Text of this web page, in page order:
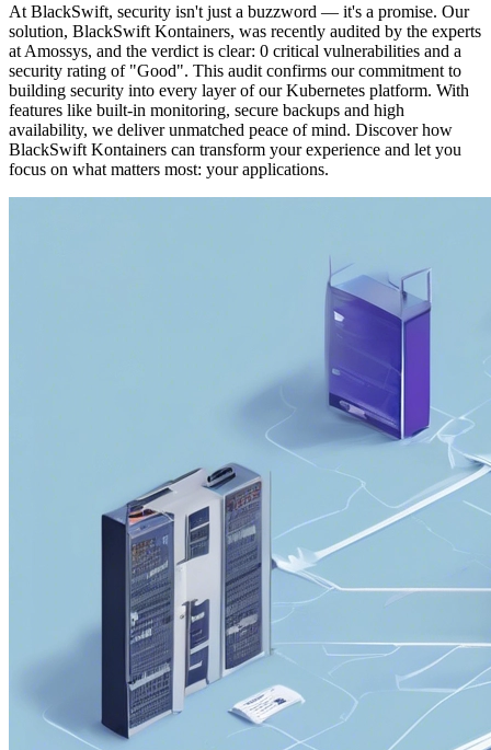
At BlackSwift, security isn't just a buzzword — it's a promise. Our
solution, BlackSwift Kontainers, was recently audited by the experts
at Amossys, and the verdict is clear: 0 critical vulnerabilities and a
security rating of "Good". This audit confirms our commitment to
building security into every layer of our Kubernetes platform. With
features like built-in monitoring, secure backups and high
availability, we deliver unmatched peace of mind. Discover how
BlackSwift Kontainers can transform your experience and let you
focus on what matters most: your applications.